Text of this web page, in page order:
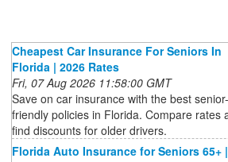
Cheapest Car Insurance For Seniors In
Florida | 2026 Rates
Fri, 07 Aug 2026 11:58:00 GMT
Save on car insurance with the best senior-
friendly policies in Florida. Compare rates
find discounts for older drivers.
Florida Auto Insurance for Seniors 65+ |